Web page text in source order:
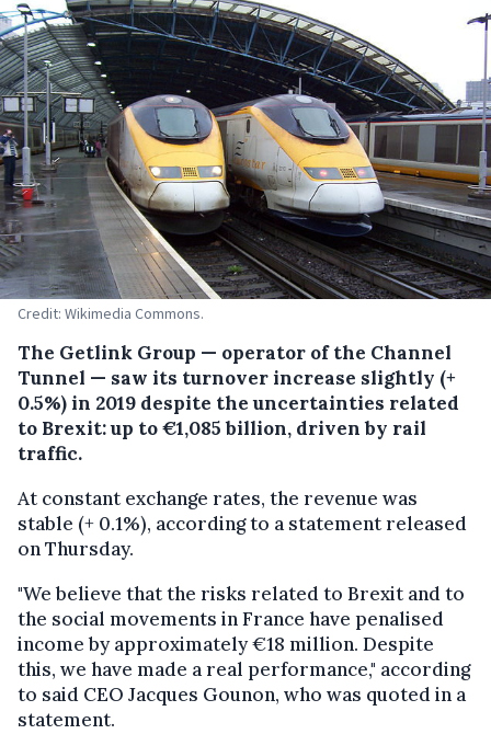
Credit: Wikimedia Commons.
The Getlink Group — operator of the Channel
Tunnel — saw its turnover increase slightly (+
0.5%) in 2019 despite the uncertainties related
to Brexit: up to €1,085 billion, driven by rail
traffic.
At constant exchange rates, the revenue was
stable (+ 0.1%), according to a statement released
on Thursday.
"We believe that the risks related to Brexit and to
the social movements in France have penalised
income by approximately €18 million. Despite
this, we have made a real performance," according
to said CEO Jacques Gounon, who was quoted in a
statement.